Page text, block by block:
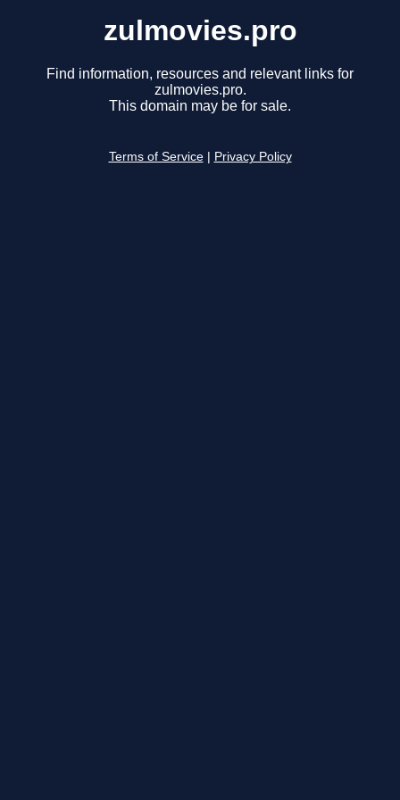
zulmovies.pro
Find information, resources and relevant links for
zulmovies.pro.
This domain may be for sale.
Terms of Service Privacy Policy